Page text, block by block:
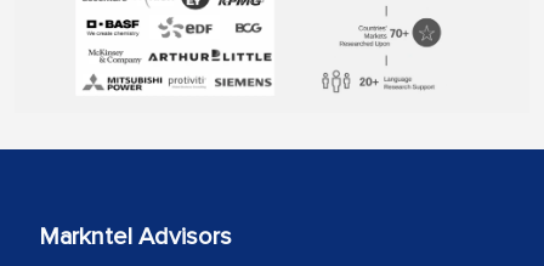
Markntel Advisors